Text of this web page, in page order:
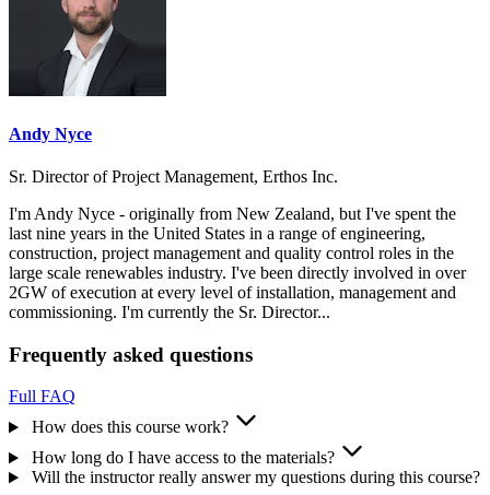
Andy Nyce
Sr. Director of Project Management, Erthos Inc.
I'm Andy Nyce - originally from New Zealand, but I've spent the
last nine years in the United States in a range of engineering,
construction, project management and quality control roles in the
large scale renewables industry. I've been directly involved in over
2GW of execution at every level of installation, management and
commissioning. I'm currently the Sr. Director...
Frequently asked questions
Full FAQ
How does this course work?
How long do I have access to the materials?
Will the instructor really answer my questions during this course?